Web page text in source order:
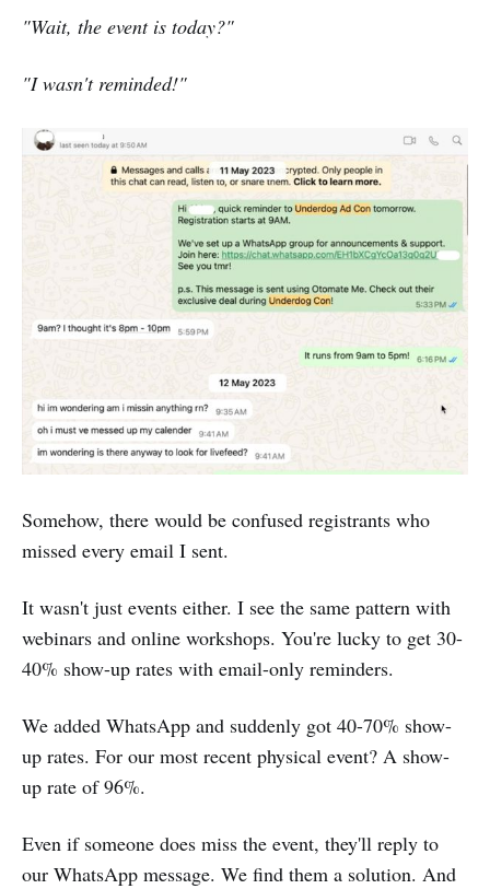
"Wait, the event is today?"
"I wasn't reminded!"
Somehow, there would be confused registrants who
missed every email I sent.
It wasn't just events either. I see the same pattern with
webinars and online workshops. You're lucky to get 30-
40% show-up rates with email-only reminders.
We added WhatsApp and suddenly got 40-70% show-
up rates. For our most recent physical event? A show-
up rate of 96%.
Even if someone does miss the event, they'll reply to
our WhatsApp message. We find them a solution. And